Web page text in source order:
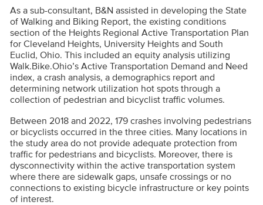
As a sub-consultant, B&N assisted in developing the State
of Walking and Biking Report, the existing conditions
section of the Heights Regional Active Transportation Plan
for Cleveland Heights, University Heights and South
Euclid, Ohio. This included an equity analysis utilizing
Walk.Bike.Ohio’s Active Transportation Demand and Need
index, a crash analysis, a demographics report and
determining network utilization hot spots through a
collection of pedestrian and bicyclist traffic volumes.
Between 2018 and 2022, 179 crashes involving pedestrians
or bicyclists occurred in the three cities. Many locations in
the study area do not provide adequate protection from
traffic for pedestrians and bicyclists. Moreover, there is
dysconnectivity within the active transportation system
where there are sidewalk gaps, unsafe crossings or no
connections to existing bicycle infrastructure or key points
of interest.